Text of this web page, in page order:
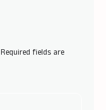
Required fields are